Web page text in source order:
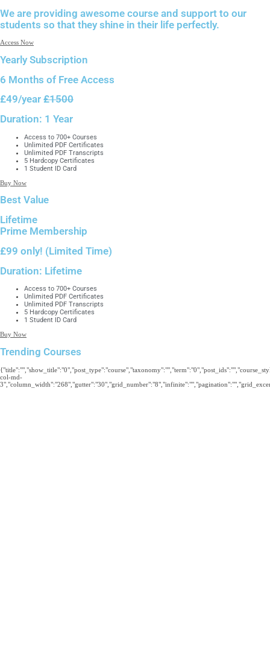
We are providing awesome course and support to our
students so that they shine in their life perfectly.
Access Now
Yearly Subscription
6 Months of Free Access
£49/year £1500
Duration: 1 Year
Access to 700+ Courses
Unlimited PDF Certificates
Unlimited PDF Transcripts
5 Hardcopy Certificates
1 Student ID Card
Buy Now
Best Value
Lifetime
Prime Membership
£99 only! (Limited Time)
Duration: Lifetime
Access to 700+ Courses
Unlimited PDF Certificates
Unlimited PDF Transcripts
5 Hardcopy Certificates
1 Student ID Card
Buy Now
Trending Courses
col-md-